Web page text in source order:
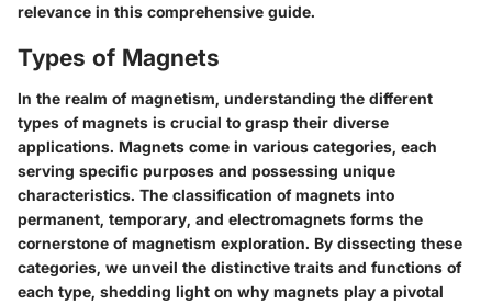
relevance in this comprehensive guide.
Types of Magnets
In the realm of magnetism, understanding the different
types of magnets is crucial to grasp their diverse
applications. Magnets come in various categories, each
serving specific purposes and possessing unique
characteristics. The classification of magnets into
permanent, temporary, and electromagnets forms the
cornerstone of magnetism exploration. By dissecting these
categories, we unveil the distinctive traits and functions of
each type, shedding light on why magnets play a pivotal